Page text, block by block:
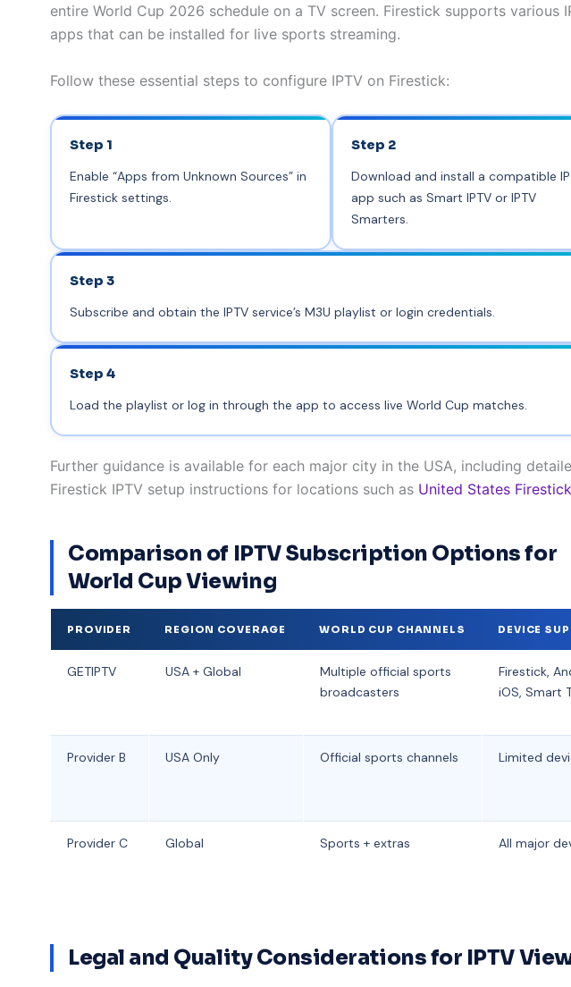
entire World Cup 2026 schedule on a TV screen. Firestick supports various
apps that can be installed for live sports streaming.
Follow these essential steps to configure IPTV on Firestick:
Step 1
Enable “Apps from Unknown Sources” in
Firestick settings.
Step 2
Download and install a compatible
app such as Smart IPTV or IPTV
Smarters.
Step 3
Subscribe and obtain the IPTV service’s M3U playlist or login credentials.
Step 4
Load the playlist or log in through the app to access live World Cup matches.
Further guidance is available for each major city in the USA, including
Firestick IPTV setup instructions for locations such as United States
Comparison of IPTV Subscription Options for
World Cup Viewing
PROVIDER REGION COVERAGE WORLD CUP CHANNELS DEVICE
GETIPTV USA + Global
Multiple official sports
broadcasters
Firestick,
iOS, Smart
Provider B USA Only Official sports channels Limited
Provider C Global Sports + extras All major
Legal and Quality Considerations for IPTV